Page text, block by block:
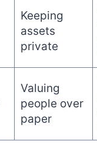
Keeping
assets
private
Valuing
people over
paper